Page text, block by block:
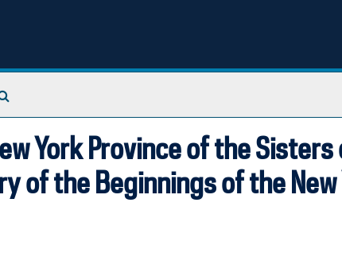
York Province of the
of the Beginnings of the New